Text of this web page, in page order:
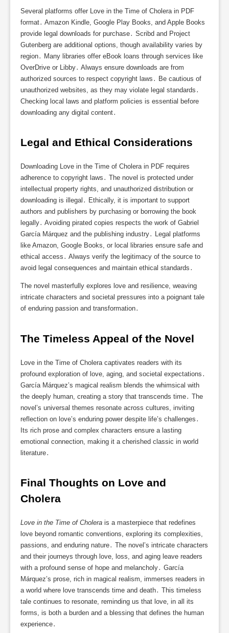
Several platforms offer Love in the Time of Cholera in PDF
format․ Amazon Kindle, Google Play Books, and Apple Books
provide legal downloads for purchase․ Scribd and Project
Gutenberg are additional options, though availability varies by
region․ Many libraries offer eBook loans through services like
OverDrive or Libby․ Always ensure downloads are from
authorized sources to respect copyright laws․ Be cautious of
unauthorized websites, as they may violate legal standards․
Checking local laws and platform policies is essential before
downloading any digital content․
Legal and Ethical Considerations
Downloading Love in the Time of Cholera in PDF requires
adherence to copyright laws․ The novel is protected under
intellectual property rights, and unauthorized distribution or
downloading is illegal․ Ethically, it is important to support
authors and publishers by purchasing or borrowing the book
legally․ Avoiding pirated copies respects the work of Gabriel
García Márquez and the publishing industry․ Legal platforms
like Amazon, Google Books, or local libraries ensure safe and
ethical access․ Always verify the legitimacy of the source to
avoid legal consequences and maintain ethical standards․
The novel masterfully explores love and resilience, weaving
intricate characters and societal pressures into a poignant tale
of enduring passion and transformation․
The Timeless Appeal of the Novel
Love in the Time of Cholera captivates readers with its
profound exploration of love, aging, and societal expectations․
García Márquez’s magical realism blends the whimsical with
the deeply human, creating a story that transcends time․ The
novel’s universal themes resonate across cultures, inviting
reflection on love’s enduring power despite life’s challenges․
Its rich prose and complex characters ensure a lasting
emotional connection, making it a cherished classic in world
literature․
Final Thoughts on Love and
Cholera
Love in the Time of Cholera is a masterpiece that redefines
love beyond romantic conventions, exploring its complexities,
passions, and enduring nature․ The novel’s intricate characters
and their journeys through love, loss, and aging leave readers
with a profound sense of hope and melancholy․ García
Márquez’s prose, rich in magical realism, immerses readers in
a world where love transcends time and death․ This timeless
tale continues to resonate, reminding us that love, in all its
forms, is both a burden and a blessing that defines the human
experience․